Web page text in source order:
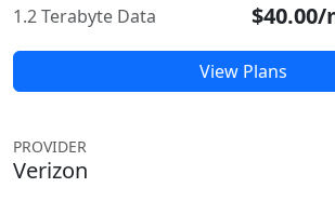
1.2 Terabyte Data
$40.00/
View Plans
PROVIDER
Verizon